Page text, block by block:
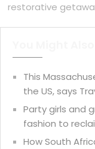
restorative
This
the US, says
Party girls and
fashion to
How South